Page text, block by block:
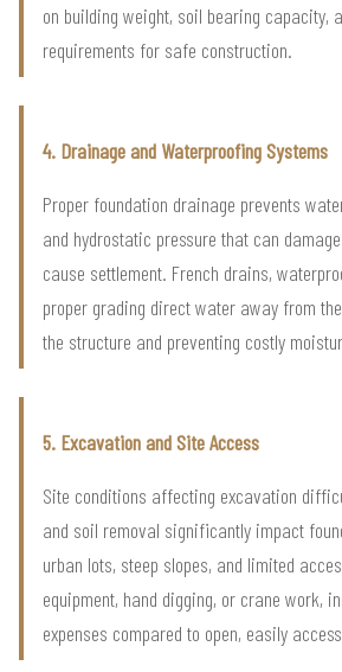
on building weight, soil bearing capacity,
requirements for safe construction.
4. Drainage and Waterproofing Systems
Proper foundation drainage prevents
and hydrostatic pressure that can
cause settlement. French drains,
proper grading direct water away from
the structure and preventing costly
5. Excavation and Site Access
Site conditions affecting excavation
and soil removal significantly impact
urban lots, steep slopes, and limited
equipment, hand digging, or crane work,
expenses compared to open, easily